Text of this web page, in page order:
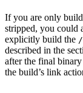
If you are only
stripped, you could
explicitly build the
described in the
after the final
the build’s link